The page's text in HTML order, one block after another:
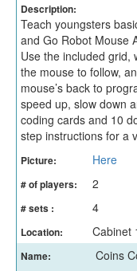
Description:
Teach youngsters
and Go Robot Mouse
Use the included grid,
the mouse to follow,
mouse’s back to
speed up, slow down
coding cards and 10
step instructions for a
Picture: Here
# of players: 2
# sets : 4
Location: Cabinet
Name: Coins